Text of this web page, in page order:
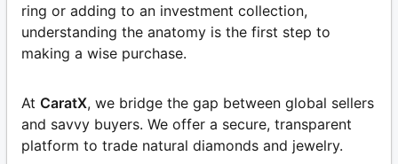
ring or adding to an investment collection,
understanding the anatomy is the first step to
making a wise purchase.
At CaratX, we bridge the gap between global sellers
and savvy buyers. We offer a secure, transparent
platform to trade natural diamonds and jewelry.